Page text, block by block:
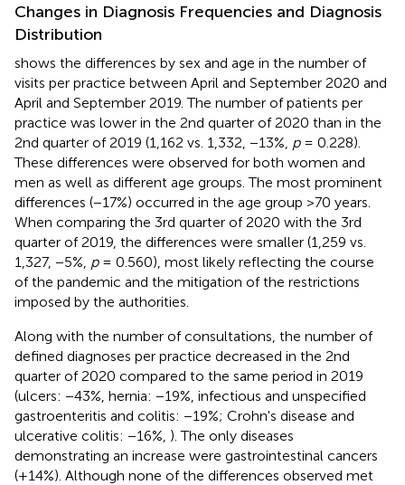
Changes in Diagnosis Frequencies and Diagnosis
Distribution
shows the differences by sex and age in the number of
visits per practice between April and September 2020 and
April and September 2019. The number of patients per
practice was lower in the 2nd quarter of 2020 than in the
2nd quarter of 2019 (1,162 vs. 1,332, −13%, p= 0.228).
These differences were observed for both women and
men as well as different age groups. The most prominent
differences (−17%) occurred in the age group >70 years.
When comparing the 3rd quarter of 2020 with the 3rd
quarter of 2019, the differences were smaller (1,259 vs.
1,327, −5%, p= 0.560), most likely reflecting the course
of the pandemic and the mitigation of the restrictions
imposed by the authorities.
Along with the number of consultations, the number of
defined diagnoses per practice decreased in the 2nd
quarter of 2020 compared to the same period in 2019
(ulcers: −43%, hernia: −19%, infectious and unspecified
gastroenteritis and colitis: −19%; Crohn's disease and
ulcerative colitis: −16%, ). The only diseases
demonstrating an increase were gastrointestinal cancers
(+14%). Although none of the differences observed met